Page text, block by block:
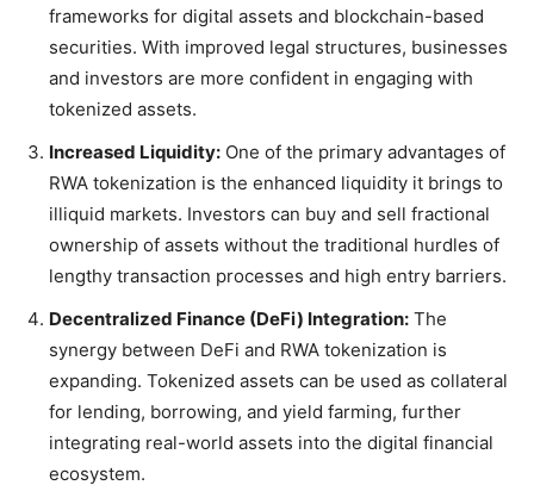
frameworks for digital assets and blockchain-based
securities. With improved legal structures, businesses
and investors are more confident in engaging with
tokenized assets.
Increased Liquidity: One of the primary advantages of
RWA tokenization is the enhanced liquidity it brings to
illiquid markets. Investors can buy and sell fractional
ownership of assets without the traditional hurdles of
lengthy transaction processes and high entry barriers.
Decentralized Finance (DeFi) Integration: The
synergy between DeFi and RWA tokenization is
expanding. Tokenized assets can be used as collateral
for lending, borrowing, and yield farming, further
integrating real-world assets into the digital financial
ecosystem.